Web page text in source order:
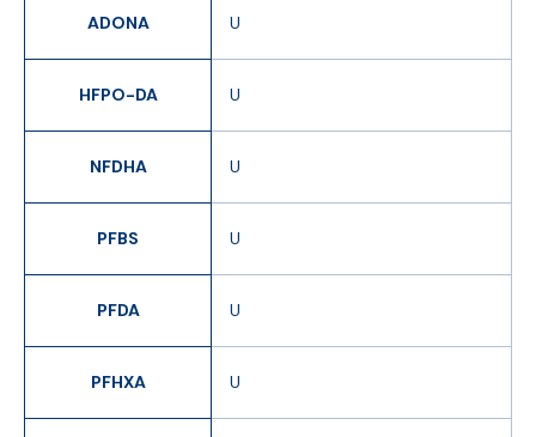
ADONA U
HFPO-DA U
NFDHA U
PFBS U
PFDA U
PFHXA U